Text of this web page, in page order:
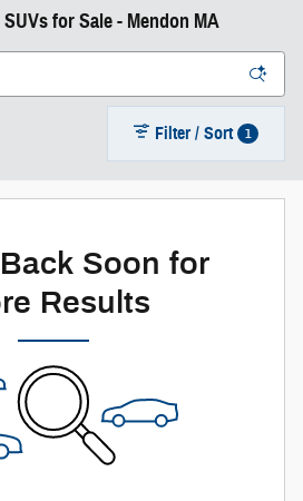
for Sale - Mendon MA
Filter / Sort 1
Soon for
Results